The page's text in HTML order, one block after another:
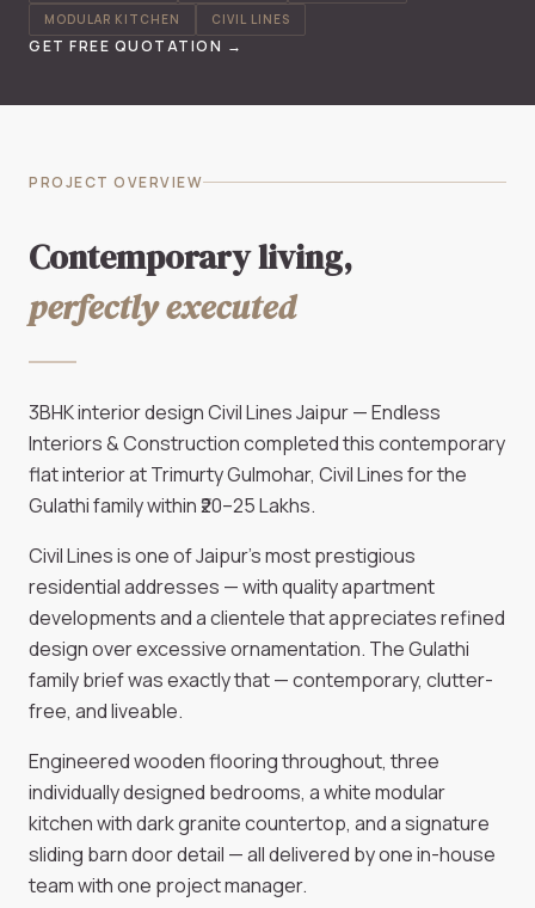
MODULAR KITCHEN
CIVIL LINES
GET FREE QUOTATION →
PROJECT OVERVIEW
Contemporary living,
perfectly executed
3BHK interior design Civil Lines Jaipur — Endless
Interiors & Construction completed this contemporary
flat interior at Trimurty Gulmohar, Civil Lines for the
Gulathi family within ₹20–25 Lakhs.
Civil Lines is one of Jaipur's most prestigious
residential addresses — with quality apartment
developments and a clientele that appreciates refined
design over excessive ornamentation. The Gulathi
family brief was exactly that — contemporary, clutter-
free, and liveable.
Engineered wooden flooring throughout, three
individually designed bedrooms, a white modular
kitchen with dark granite countertop, and a signature
sliding barn door detail — all delivered by one in-house
team with one project manager.